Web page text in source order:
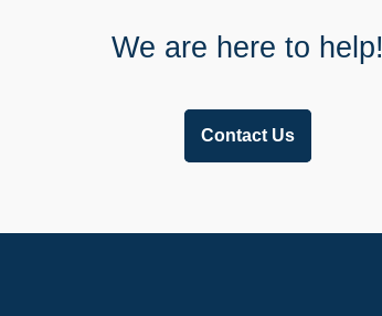
We are here to help!
Contact Us